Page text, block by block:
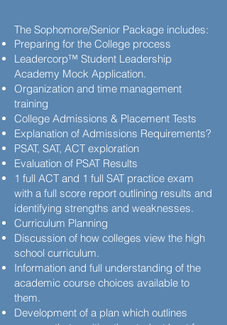
The Sophomore/Senior Package includes:
Preparing for the College process
Leadercorp™ Student Leadership
Academy Mock Application.
Organization and time management
training
College Admissions & Placement Tests
Explanation of Admissions Requirements?
PSAT, SAT, ACT exploration
Evaluation of PSAT Results
1 full ACT and 1 full SAT practice exam
with a full score report outlining results and
identifying strengths and weaknesses.
Curriculum Planning
Discussion of how colleges view the high
school curriculum.
Information and full understanding of the
academic course choices available to
them.
Development of a plan which outlines